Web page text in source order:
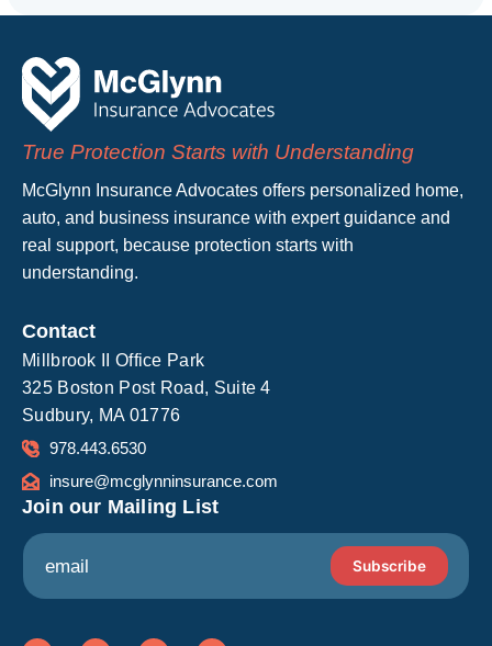
True Protection Starts with Understanding
McGlynn Insurance Advocates offers personalized home,
auto, and business insurance with expert guidance and
real support, because protection starts with
understanding.
Contact
Millbrook II Office Park
325 Boston Post Road, Suite 4
Sudbury, MA 01776
978.443.6530
insure@mcglynninsurance.com
Join our Mailing List
E
E
a
l
Subscribe